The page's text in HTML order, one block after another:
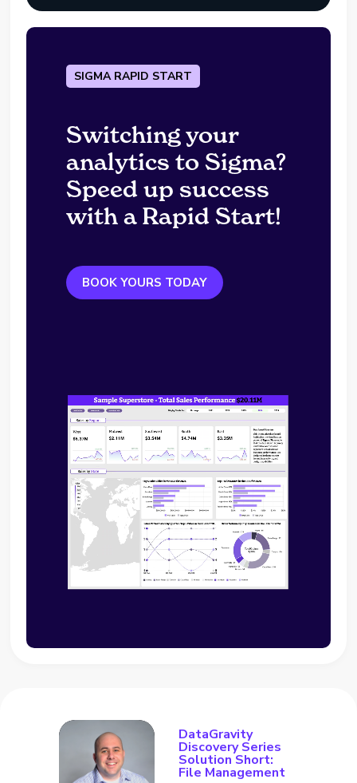
SIGMA RAPID START
Switching your
analytics to Sigma?
Speed up success
with a Rapid Start!
BOOK YOURS TODAY
DataGravity
Discovery Series
Solution Short:
File Management